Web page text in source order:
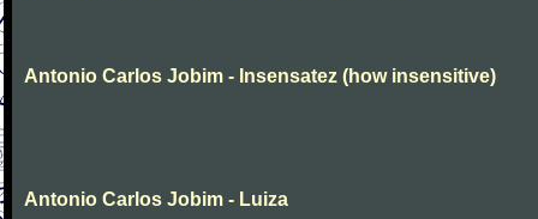
Antonio Carlos Jobim - Insensatez (how insensitive)
Antonio Carlos Jobim - Luiza